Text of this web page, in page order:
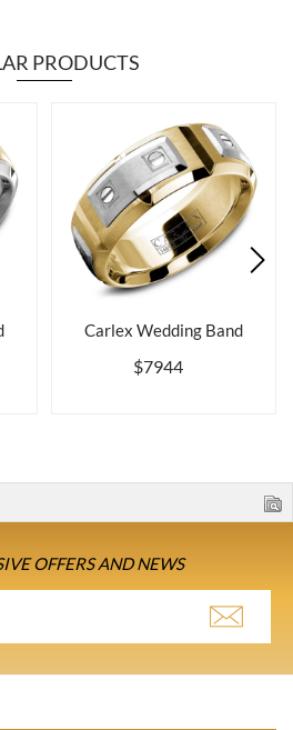
PRODUCTS
Carlex Wedding Band
$7944
OFFERS AND NEWS